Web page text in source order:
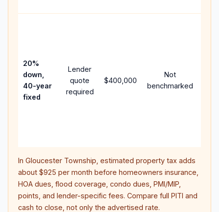
20%
down,
40-year
fixed
Lender
quote
required
$400,000
Not
benchmarked
In Gloucester Township , estimated property tax adds
about $925 per month before homeowners insurance,
HOA dues, flood coverage, condo dues, PMI/MIP,
points, and lender-specific fees. Compare full PITI and
cash to close, not only the advertised rate.